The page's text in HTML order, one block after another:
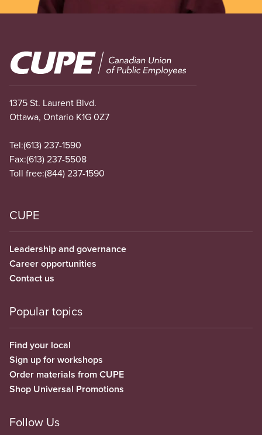
Image
1375 St. Laurent Blvd.
Ottawa, Ontario K1G 0Z7
Tel:(613) 237-1590
Fax:(613) 237-5508
Toll free:(844) 237-1590
CUPE
Leadership and governance
Career opportunities
Contact us
Popular topics
Find your local
Sign up for workshops
Order materials from CUPE
Shop Universal Promotions
Follow Us